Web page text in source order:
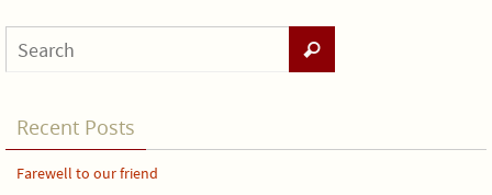
Recent Posts
Farewell to our friend